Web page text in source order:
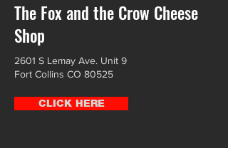
The Fox and the Crow Cheese
Shop
2601 S Lemay Ave. Unit 9
Fort Collins CO 80525
CLICK HERE